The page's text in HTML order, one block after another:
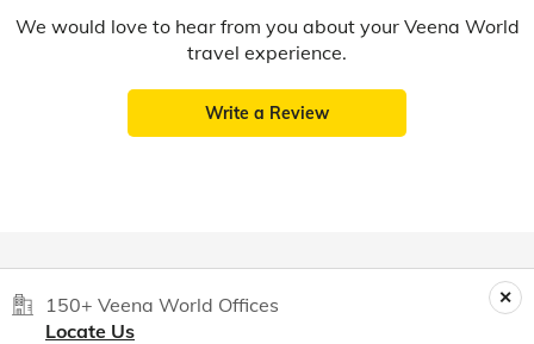
We would love to hear from you about your Veena World
travel experience.
Write a Review
150+ Veena World Offices
Locate Us